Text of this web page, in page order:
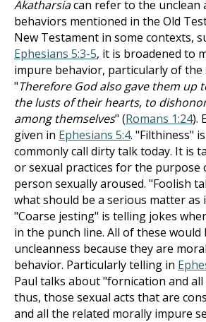
Akatharsiacan refer to the unclean
behaviors mentioned in the Old
New Testament in some contexts,
Ephesians 5:3-5, it is broadened to
impure behavior, particularly of the
"Therefore God also gave them up
the lusts of their hearts, to
among themselves" (Romans 1:24).
given in Ephesians 5:4. "Filthiness"
commonly call dirty talk today. It is
or sexual practices for the
person sexually aroused. "Foolish
what should be a serious matter as
"Coarse jesting" is telling jokes
in the punch line. All of these would
uncleanness because they are
behavior. Particularly telling in
Paul talks about "fornication and all
thus, those sexual acts that are
and all the related morally impure